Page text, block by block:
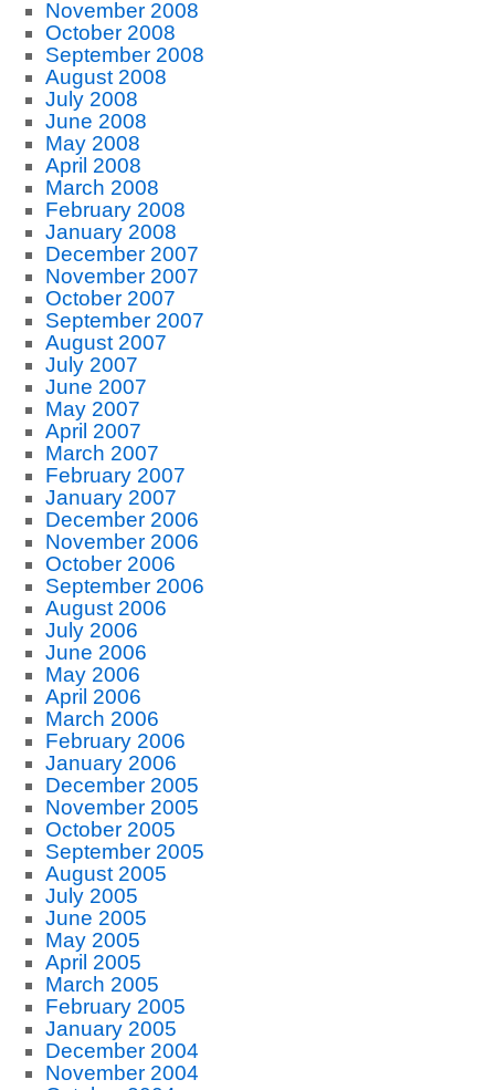
November 2008
October 2008
September 2008
August 2008
July 2008
June 2008
May 2008
April 2008
March 2008
February 2008
January 2008
December 2007
November 2007
October 2007
September 2007
August 2007
July 2007
June 2007
May 2007
April 2007
March 2007
February 2007
January 2007
December 2006
November 2006
October 2006
September 2006
August 2006
July 2006
June 2006
May 2006
April 2006
March 2006
February 2006
January 2006
December 2005
November 2005
October 2005
September 2005
August 2005
July 2005
June 2005
May 2005
April 2005
March 2005
February 2005
January 2005
December 2004
November 2004